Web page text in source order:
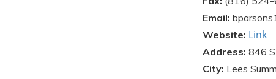
Email:
Website: Link
Address: 846
City: Lees